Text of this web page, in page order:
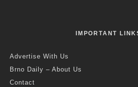
IMPORTANT
Advertise With Us
Brno Daily – About Us
Contact